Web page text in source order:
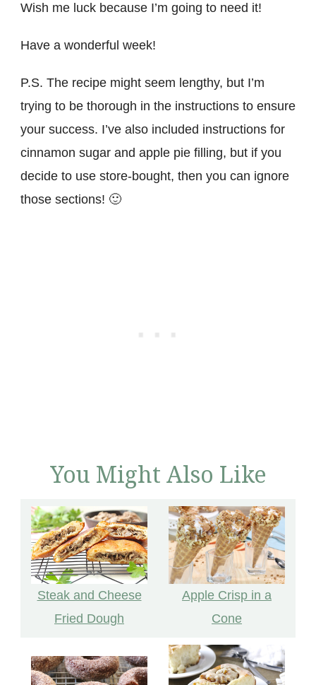
Wish me luck because I’m going to need it!
Have a wonderful week!
P.S. The recipe might seem lengthy, but I’m
trying to be thorough in the instructions to ensure
your success. I’ve also included instructions for
cinnamon sugar and apple pie filling, but if you
decide to use store-bought, then you can ignore
those sections! 🙂
You Might Also Like
Steak and Cheese
Fried Dough
Apple Crisp in a
Cone